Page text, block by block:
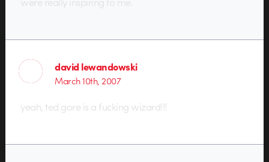
david lewandowski
March 10th, 2007
yeah, ted gore is a fucking wizard!!!